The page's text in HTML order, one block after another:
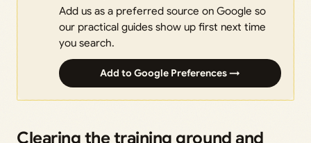
Add us as a preferred source on Google so
our practical guides show up first next time
you search.
Add to Google Preferences →
Clearing the training ground and